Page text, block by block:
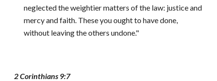
neglected the weightier matters of the law: justice and
mercy and faith. These you ought to have done,
without leaving the others undone."
2 Corinthians 9:7